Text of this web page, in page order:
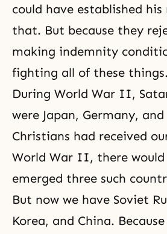
could have established
that. But because they
making indemnity
fighting all of these things.
During World War II,
were Japan, Germany,
Christians had received
World War II, there would
emerged three such
But now we have Soviet
Korea, and China.